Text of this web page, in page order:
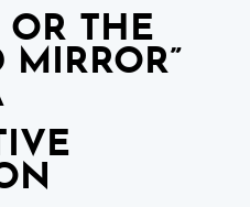
OR THE
MIRROR”